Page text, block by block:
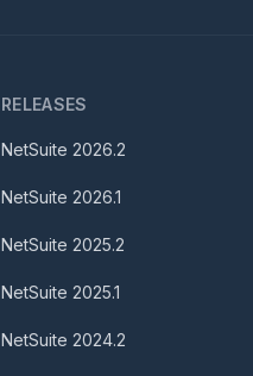
RELEASES
NetSuite 2026.2
NetSuite 2026.1
NetSuite 2025.2
NetSuite 2025.1
NetSuite 2024.2